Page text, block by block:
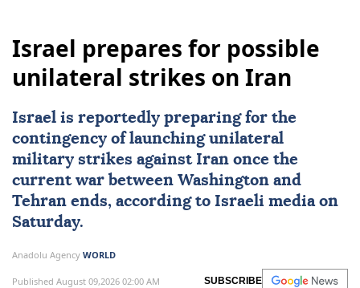
Israel prepares for possible
unilateral strikes on Iran
Israel is reportedly preparing for the
contingency of launching unilateral
military strikes against Iran once the
current war between Washington and
Tehran ends, according to Israeli media on
Saturday.
Anadolu Agency WORLD
Published August 09,2026 02:00 AM SUBSCRIBE